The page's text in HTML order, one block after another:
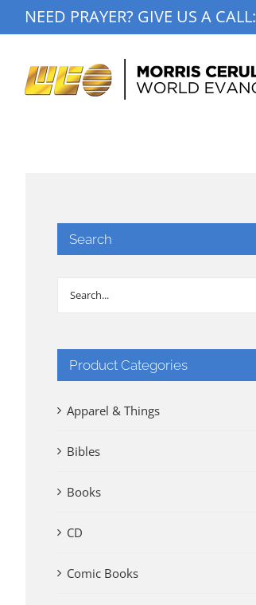
to
NEED PRAYER? GIVE US A CALL:
Search
Product Categories
Apparel & Things
Bibles
Books
CD
Comic Books